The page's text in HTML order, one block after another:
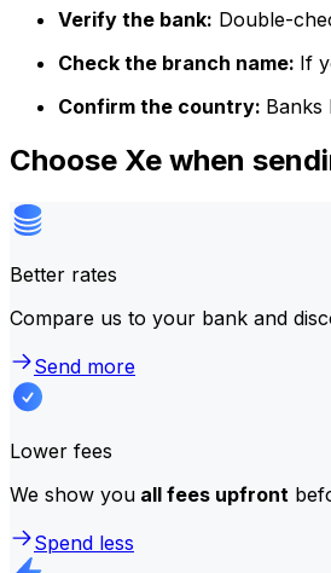
Verify the bank: Double-
Check the branch name: If
Confirm the country: Banks
Choose Xe when
Better rates
Compare us to your bank and
Send more
Lower fees
We show you all fees upfront
Spend less